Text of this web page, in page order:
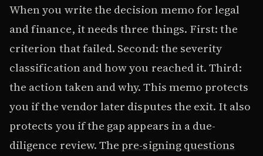
When you write the decision memo for legal
and finance, it needs three things. First: the
criterion that failed. Second: the severity
classification and how you reached it. Third:
the action taken and why. This memo protects
you if the vendor later disputes the exit. It also
protects you if the gap appears in a due-
diligence review. The pre-signing questions